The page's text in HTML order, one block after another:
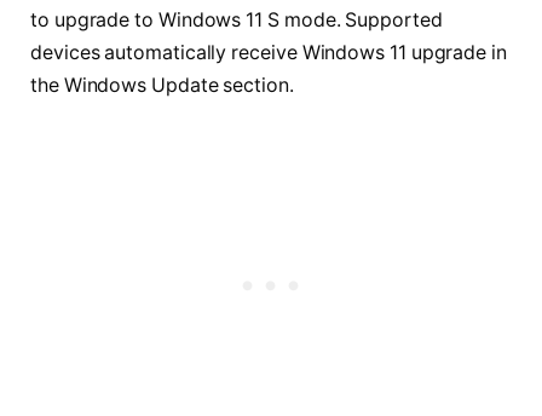
to upgrade to Windows 11 S mode. Supported
devices automatically receive Windows 11 upgrade in
the Windows Update section.